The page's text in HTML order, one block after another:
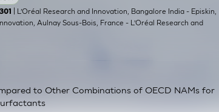
| L’Oréal Research and Innovation, Bangalore India - Episkin,
Aulnay Sous-Bois, France - L’Oréal Research and
to Other Combinations of OECD NAMs for